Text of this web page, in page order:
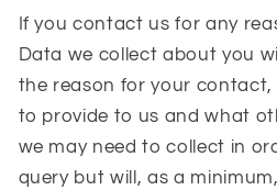
If you contact us for any
Data we collect about you
the reason for your
to provide to us and what
we may need to collect in
query but will, as a